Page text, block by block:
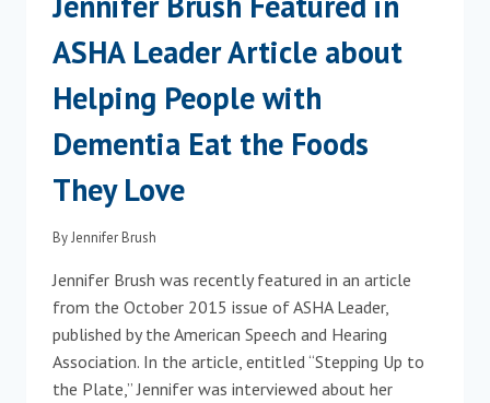
MONTESSORI
TRAINING
ASHA Leader Article about
Helping People with
Dementia Eat the Foods
They Love
ByJennifer Brush
Jennifer Brush was recently featured in an article
from the October 2015 issue of ASHA Leader,
published by the American Speech and Hearing
Association. In the article, entitled “Stepping Up to
the Plate,” Jennifer was interviewed about her